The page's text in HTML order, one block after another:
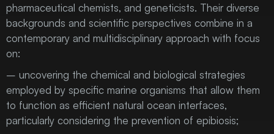
pharmaceutical chemists, and geneticists. Their diverse
backgrounds and scientific perspectives combine in a
contemporary and multidisciplinary approach with focus
on:
– uncovering the chemical and biological strategies
employed by specific marine organisms that allow them
to function as efficient natural ocean interfaces,
particularly considering the prevention of epibiosis;